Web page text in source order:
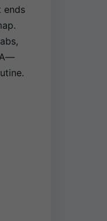
ends